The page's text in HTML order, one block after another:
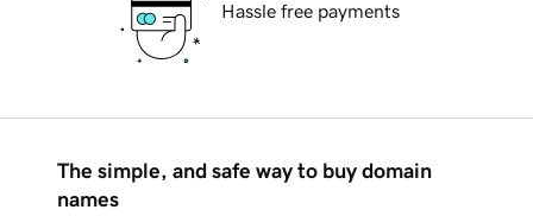
Hassle free payments
The simple, and safe way to buy domain
names